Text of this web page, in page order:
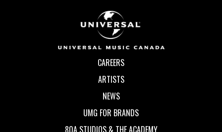
CAREERS
ARTISTS
NEWS
UMG FOR BRANDS
80A STUDIOS & THE ACADEMY